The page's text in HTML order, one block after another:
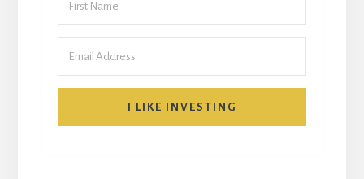
I LIKE INVESTING